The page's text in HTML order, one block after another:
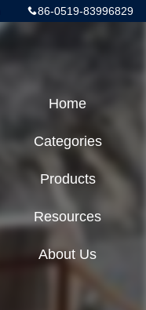
86-0519-83996829
Home
Categories
Products
Resources
About Us